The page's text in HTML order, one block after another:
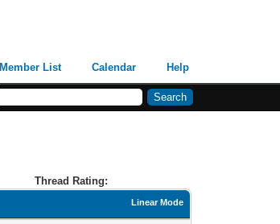
Member List Calendar Help
Thread Rating:
Linear Mode